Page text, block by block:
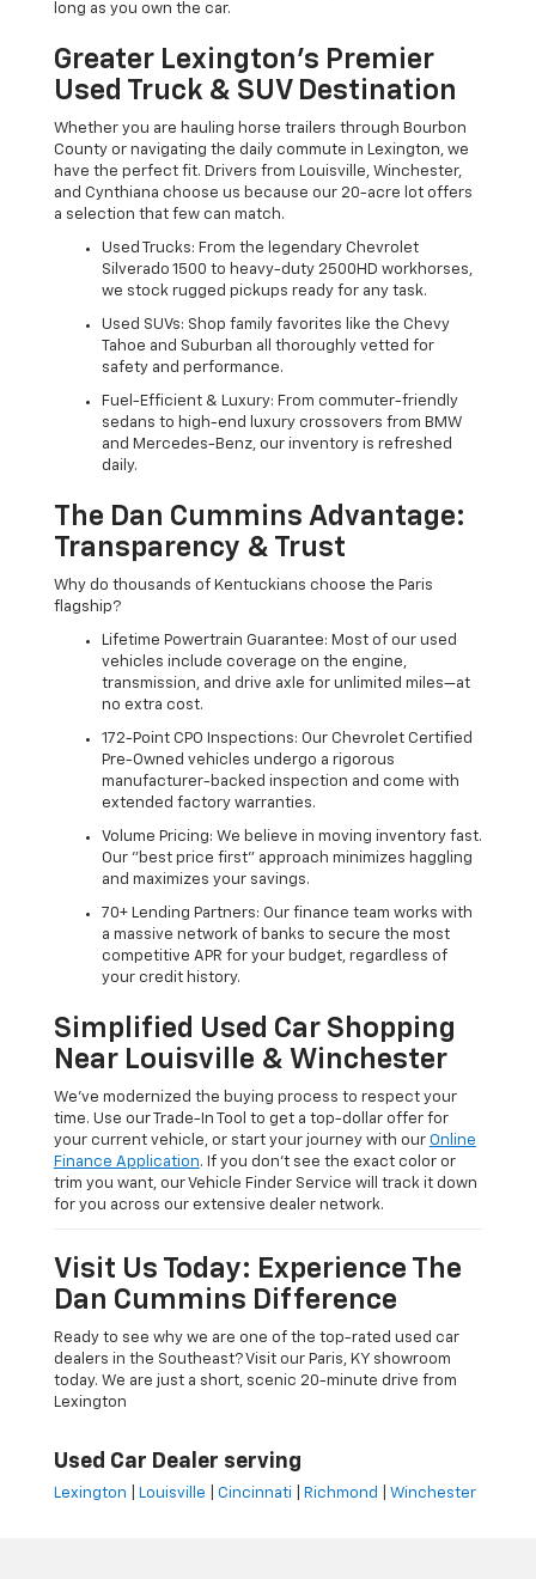
long as you own the car.
Greater Lexington’s Premier
Used Truck & SUV Destination
Whether you are hauling horse trailers through Bourbon
County or navigating the daily commute in Lexington, we
have the perfect fit. Drivers from Louisville, Winchester,
and Cynthiana choose us because our 20-acre lot offers
a selection that few can match.
Used Trucks: From the legendary Chevrolet
Silverado 1500 to heavy-duty 2500HD workhorses,
we stock rugged pickups ready for any task.
Used SUVs: Shop family favorites like the Chevy
Tahoe and Suburban all thoroughly vetted for
safety and performance.
Fuel-Efficient & Luxury: From commuter-friendly
sedans to high-end luxury crossovers from BMW
and Mercedes-Benz, our inventory is refreshed
daily.
The Dan Cummins Advantage:
Transparency & Trust
Why do thousands of Kentuckians choose the Paris
flagship?
Lifetime Powertrain Guarantee: Most of our used
vehicles include coverage on the engine,
transmission, and drive axle for unlimited miles—at
no extra cost.
172-Point CPO Inspections: Our Chevrolet Certified
Pre-Owned vehicles undergo a rigorous
manufacturer-backed inspection and come with
extended factory warranties.
Volume Pricing: We believe in moving inventory fast.
Our "best price first" approach minimizes haggling
and maximizes your savings.
70+ Lending Partners: Our finance team works with
a massive network of banks to secure the most
competitive APR for your budget, regardless of
your credit history.
Simplified Used Car Shopping
Near Louisville & Winchester
We’ve modernized the buying process to respect your
time. Use our Trade-In Tool to get a top-dollar offer for
your current vehicle, or start your journey with our Online
Finance Application. If you don’t see the exact color or
trim you want, our Vehicle Finder Service will track it down
for you across our extensive dealer network.
Visit Us Today: Experience The
Dan Cummins Difference
Ready to see why we are one of the top-rated used car
dealers in the Southeast? Visit our Paris, KY showroom
today. We are just a short, scenic 20-minute drive from
Lexington
Used Car Dealer serving
Lexington Louisville Cincinnati Richmond Winchester